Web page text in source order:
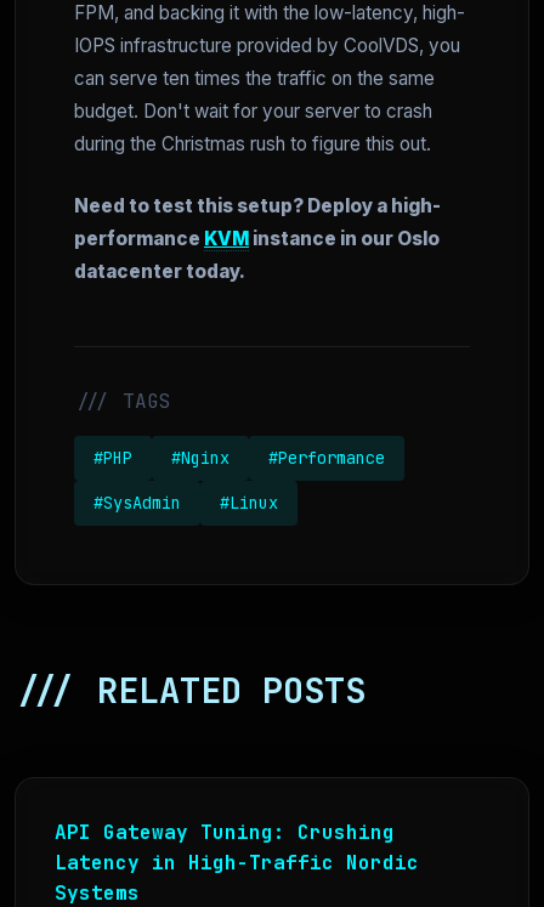
FPM, and backing it with the low-latency, high-
IOPS infrastructure provided by CoolVDS, you
can serve ten times the traffic on the same
budget. Don't wait for your server to crash
during the Christmas rush to figure this out.
Need to test this setup? Deploy a high-
performance KVM instance in our Oslo
datacenter today.
/// TAGS
#PHP #Nginx #Performance
#SysAdmin #Linux
/// RELATED POSTS
API Gateway Tuning: Crushing
Latency in High-Traffic Nordic
Systems